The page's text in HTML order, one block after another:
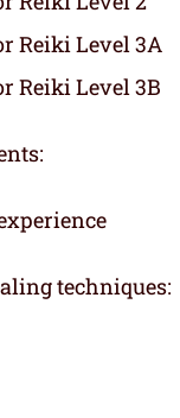
Reiki Level 3A
Reiki Level 3B
techniques: